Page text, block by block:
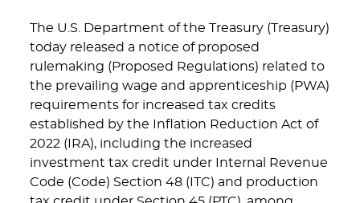
The U.S. Department of the Treasury (Treasury)
today released a notice of proposed
rulemaking (Proposed Regulations) related to
the prevailing wage and apprenticeship (PWA)
requirements for increased tax credits
established by the Inflation Reduction Act of
2022 (IRA), including the increased
investment tax credit under Internal Revenue
Code (Code) Section 48 (ITC) and production